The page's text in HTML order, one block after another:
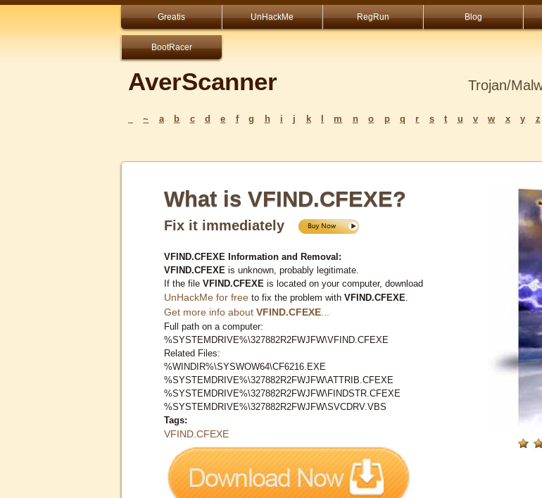
Greatis UnHackMe RegRun Blog
BootRacer
AverScanner Trojan/
~ a b c d e f g h i j k m n o p q r s t u v w x y z
What is VFIND.CFEXE?
Fix it immediately
VFIND.CFEXE Information and Removal:
VFIND.CFEXE is unknown, probably legitimate.
If the file VFIND.CFEXE is located on your computer, download
UnHackMe for free to fix the problem with VFIND.CFEXE
Get more info about VFIND.CFEXE
Full path on a computer:
%SYSTEMDRIVE%\327882R2FWJFW\VFIND.CFEXE
Related Files:
%WINDIR%\SYSWOW64\CF6216.EXE
%SYSTEMDRIVE%\327882R2FWJFW\ATTRIB.CFEXE
%SYSTEMDRIVE%\327882R2FWJFW\FINDSTR.CFEXE
%SYSTEMDRIVE%\327882R2FWJFW\SVCDRV.VBS
Tags:
VFIND.CFEXE